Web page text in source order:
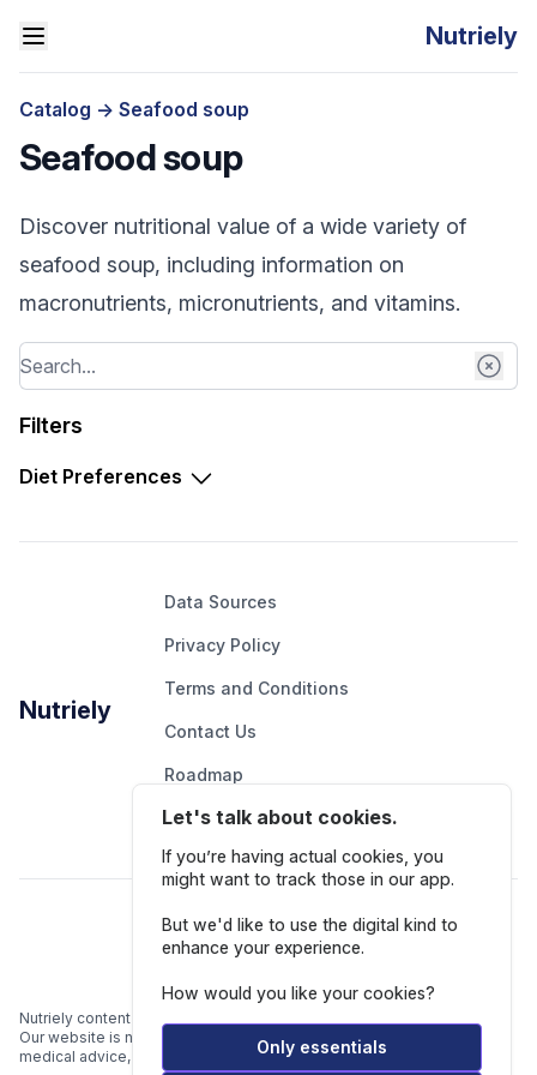
Nutriely
Catalog -> Seafood soup
Seafood soup
Discover nutritional value of a wide variety of
seafood soup, including information on
macronutrients, micronutrients, and vitamins.
Filters
Diet Preferences
Nutriely
Data Sources
Privacy Policy
Terms and Conditions
Contact Us
Roadmap
Report An Issue
Nutriely content is for informational and educational purposes only.
Our website is not intended to be a substitute for professional
medical advice, diagnosis, or treatment.
Let's talk about cookies.
If you’re having actual cookies, you
might want to track those in our app.
But we'd like to use the digital kind to
enhance your experience.
How would you like your cookies?
Only essentials